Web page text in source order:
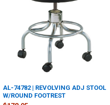
AL-74782 | REVOLVING ADJ STOOL
W/ROUND FOOTREST